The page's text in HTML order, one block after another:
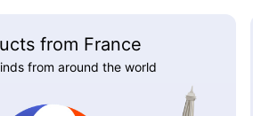
from France
from around the world